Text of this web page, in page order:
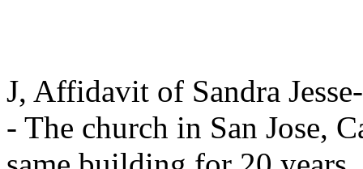
J, Affidavit of Sandra
- The church in San Jose,